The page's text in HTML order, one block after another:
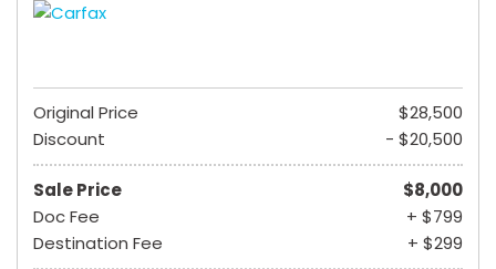
Original Price
$28,500
Discount
- $20,500
Sale Price
$8,000
Doc Fee
+ $799
Destination Fee
+ $299